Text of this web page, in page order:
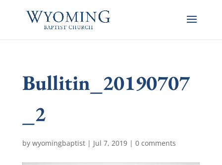
Bullitin_20190707
_2
by wyomingbaptist| Jul 7, 2019| 0 comments